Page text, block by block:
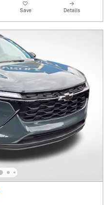
Save Details